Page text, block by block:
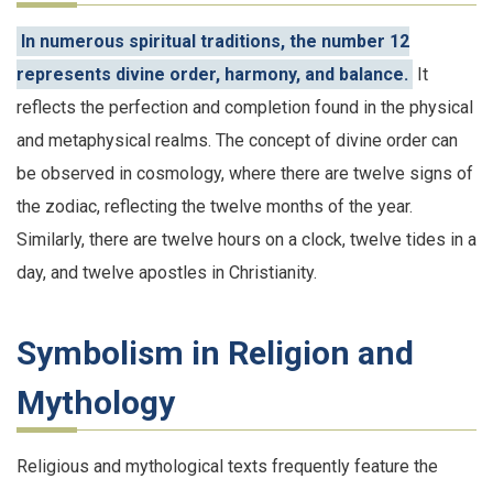
In numerous spiritual traditions, the number 12
represents divine order, harmony, and balance. It
reflects the perfection and completion found in the physical
and metaphysical realms. The concept of divine order can
be observed in cosmology, where there are twelve signs of
the zodiac, reflecting the twelve months of the year.
Similarly, there are twelve hours on a clock, twelve tides in a
day, and twelve apostles in Christianity.
Symbolism in Religion and
Mythology
Religious and mythological texts frequently feature the